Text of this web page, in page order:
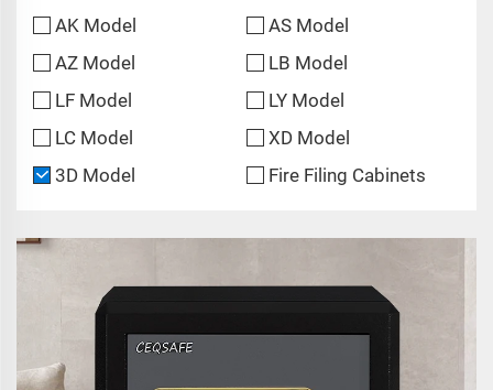
AK Model
AS Model
AZ Model
LB Model
LF Model
LY Model
LC Model
XD Model
3D Model
Fire Filing Cabinets